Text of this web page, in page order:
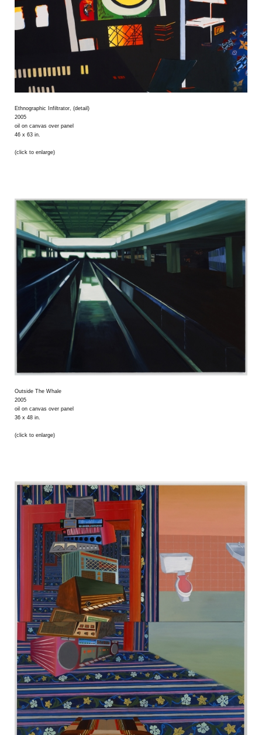
Ethnographic Infiltrator, (detail)
2005
oil on canvas over panel
46 x 63 in.
(click to enlarge)
Outside The Whale
2005
oil on canvas over panel
36 x 48 in.
(click to enlarge)